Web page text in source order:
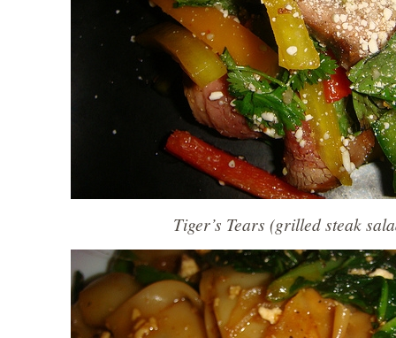
Tiger’s Tears (grilled steak